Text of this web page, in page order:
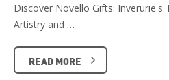
Discover Novello Gifts: Inverurie's
Artistry and …
READ MORE